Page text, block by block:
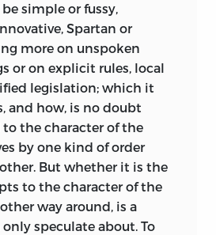
by promoting good
reader of what follows
effort is going into
objectives and not
second, he now knows
I cannot prove, but am
that if you take care of
most good causes
themselves, while some
care of as a matter of
simple or fussy,
Spartan or
more on unspoken
or on explicit rules, local
legislation; which it
and how, is no doubt
the character of the
by one kind of order
But whether it is the
to the character of the
way around, is a
speculate about. To